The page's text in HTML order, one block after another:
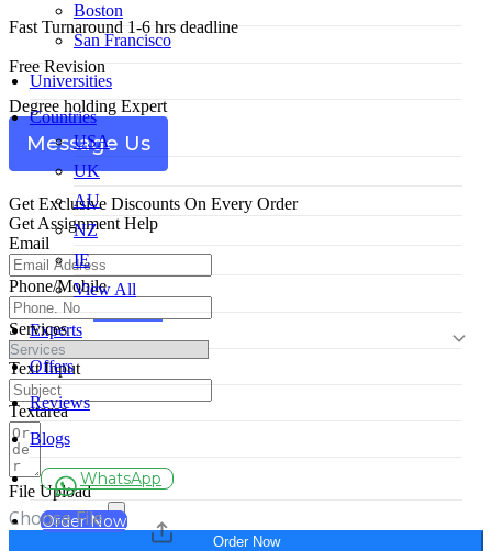
Boston
San Francisco
Universities
Countries
USA
UK
AU
NZ
IE
View All
Experts
Offers
Reviews
Blogs
WhatsApp
Order Now
Fast Turnaround 1-6 hrs deadline
Free Revision
Degree holding Expert
Message Us
Get Exclusive Discounts On Every Order
Get Assignment Help
Email
Phone/Mobile
Services
Text Input
Textarea
File Upload
Choose File
Order Now